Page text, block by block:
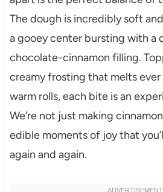
The dough is incredibly soft
a gooey center bursting with a
chocolate-cinnamon filling.
creamy frosting that melts
warm rolls, each bite is an
We’re not just making
edible moments of joy that
again and again.